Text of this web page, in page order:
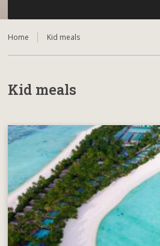
Home Kid meals
Kid meals